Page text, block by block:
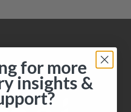
for more
insights &